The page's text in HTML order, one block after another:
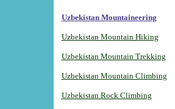
Uzbekistan Mountaineering
Uzbekistan Mountain Hiking
Uzbekistan Mountain Trekking
Uzbekistan Mountain Climbing
Uzbekistan Rock Climbing